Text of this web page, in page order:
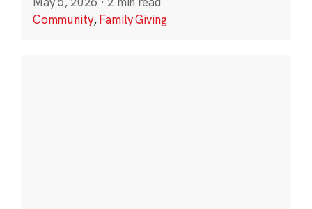
Community,Family Giving